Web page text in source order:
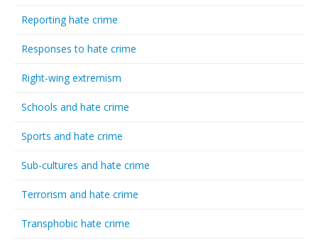
Reporting hate crime
Responses to hate crime
Right-wing extremism
Schools and hate crime
Sports and hate crime
Sub-cultures and hate crime
Terrorism and hate crime
Transphobic hate crime